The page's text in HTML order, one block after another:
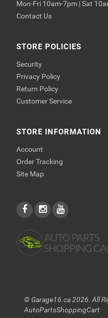
Mon-Fri 10am-7pm | Sat
Contact Us
STORE POLICIES
Security
Privacy Policy
Return Policy
Customer Service
STORE INFORMATION
Account
Order Tracking
Site Map
© Garage16.ca 2026. All
AutoPartsShoppingCart